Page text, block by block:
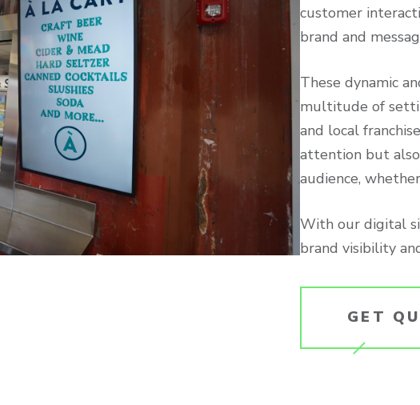
customer
brand and
These dynamic
multitude of
and local
attention but
audience,
With our digital
brand visibility
GET